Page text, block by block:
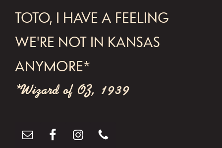
FOOTER
TOTO, I HAVE A FEELING
WE'RE NOT IN KANSAS
ANYMORE*
*Wizard of OZ, 1939